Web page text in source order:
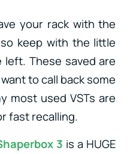
your rack with the
keep with the little
These saved are
to call back some
most used VSTs are
fast recalling.
3 is a HUGE